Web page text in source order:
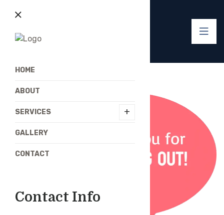
HOME
ABOUT
SERVICES +
GALLERY
CONTACT
Contact Info